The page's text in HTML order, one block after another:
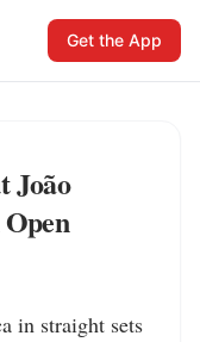
Get the App
João
in straight sets